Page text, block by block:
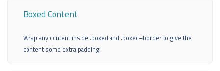
Boxed Content
Wrap any content inside .boxed and .boxed–border to give the
content some extra padding.